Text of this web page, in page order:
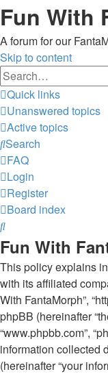
Fun With
A forum for our
Skip to content
Quick links
Unanswered topics
Active topics
Search
FAQ
Login
Register
Board index
Search
Fun With
This policy explains
with its affiliated
With FantaMorph”,
phpBB (hereinafter
“www.phpbb.com”,
information collected
(hereinafter “your